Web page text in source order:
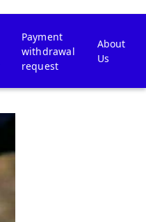
Payment
withdrawal
request
About
Us